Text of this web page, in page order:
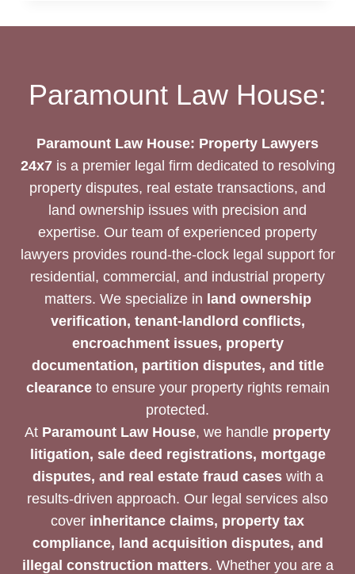
Paramount Law House:
Paramount Law House: Property Lawyers
24x7is a premier legal firm dedicated to resolving
property disputes, real estate transactions, and
land ownership issues with precision and
expertise. Our team of experienced property
lawyers provides round-the-clock legal support for
residential, commercial, and industrial property
matters. We specialize in land ownership
verification, tenant-landlord conflicts,
encroachment issues, property
documentation, partition disputes, and title
clearanceto ensure your property rights remain
protected.
At Paramount Law House, we handle property
litigation, sale deed registrations, mortgage
disputes, and real estate fraud caseswith a
results-driven approach. Our legal services also
cover inheritance claims, property tax
compliance, land acquisition disputes, and
illegal construction matters. Whether you are a